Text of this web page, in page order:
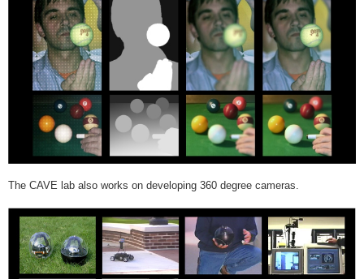
The CAVE lab also works on developing 360 degree cameras.